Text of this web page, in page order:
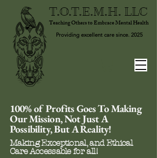
T.O.T.E.M.H. LLC
Providing excellent care since. 2025
Teaching Others to Embrace Mental Health
100% of Profits Goes To Making
Our Mission, Not Just A
Possibility, But A Reality!
Making Exceptional, and Ethical
Care Accessable for all!